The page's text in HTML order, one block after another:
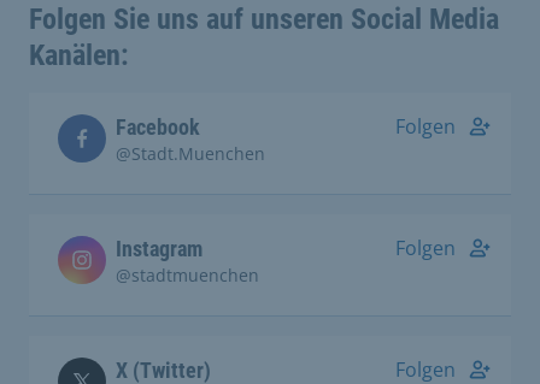
Folgen Sie uns auf unseren Social Media
Kanälen:
Facebook
@Stadt.Muenchen
Folgen
Instagram
@stadtmuenchen
Folgen
X (Twitter) Folgen